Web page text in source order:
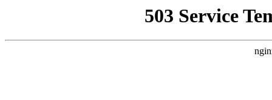
503 Service